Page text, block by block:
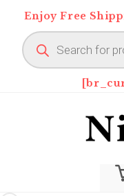
content
Enjoy Free
Products
search